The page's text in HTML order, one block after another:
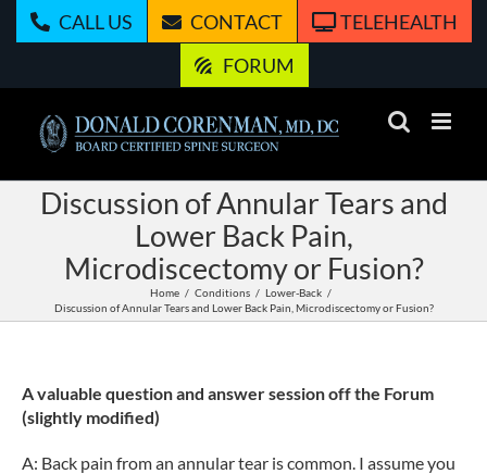
CALL US CONTACT
TELEHEALTH
FORUM
Discussion of Annular Tears and
Lower Back Pain,
Microdiscectomy or Fusion?
Home Conditions
Lower-Back
Discussion of Annular Tears and Lower Back Pain, Microdiscectomy or Fusion?
A valuable question and answer session off the Forum
(slightly modified)
A: Back pain from an annular tear is common. I assume you